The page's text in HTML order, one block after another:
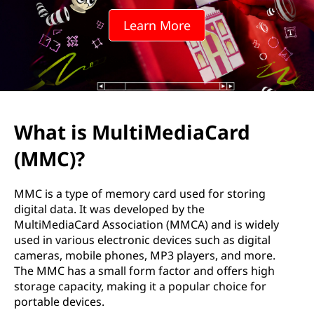
d
Learn More
What is MultiMediaCard
(MMC)?
MMC is a type of memory card used for storing
digital data. It was developed by the
MultiMediaCard Association (MMCA) and is widely
used in various electronic devices such as digital
cameras, mobile phones, MP3 players, and more.
The MMC has a small form factor and offers high
storage capacity, making it a popular choice for
portable devices.